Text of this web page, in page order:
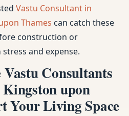
Vastu Consultant in
Thames can catch these
construction or
and expense.
Consultants
upon
Your Living Space